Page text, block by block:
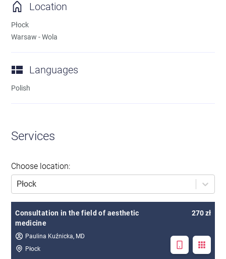
Services
Choose location:
Płock
Consultation in the field of aesthetic
medicine
270 zł
Paulina Kuźnicka, MD
Płock
Location
Płock
Warsaw - Wola
Languages
Polish